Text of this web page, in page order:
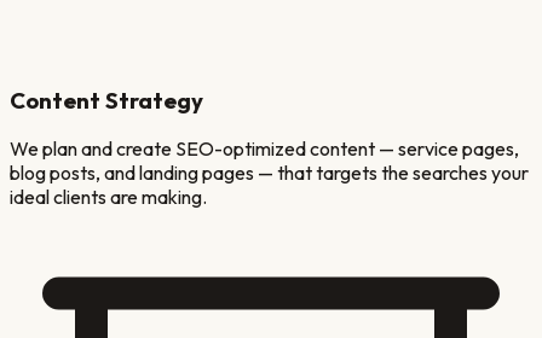
Content Strategy
We plan and create SEO-optimized content — service pages,
blog posts, and landing pages — that targets the searches your
ideal clients are making.